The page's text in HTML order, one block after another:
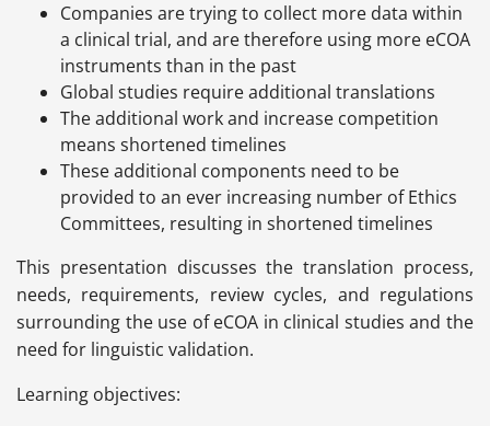
Companies are trying to collect more data within
a clinical trial, and are therefore using more eCOA
instruments than in the past
Global studies require additional translations
The additional work and increase competition
means shortened timelines
These additional components need to be
provided to an ever increasing number of Ethics
Committees, resulting in shortened timelines
This presentation discusses the translation process,
needs, requirements, review cycles, and regulations
surrounding the use of eCOA in clinical studies and the
need for linguistic validation.
Learning objectives: